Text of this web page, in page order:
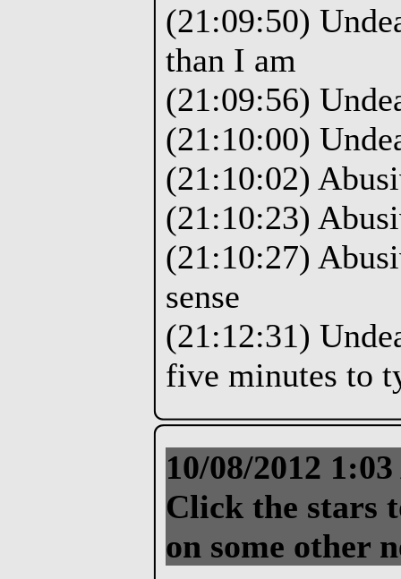
(21:09:50)
than I am
(21:09:56)
(21:10:00)
(21:10:02)
(21:10:23)
(21:10:27)
sense
(21:12:31)
five minutes to
10/08/2012
Click the stars
on some other